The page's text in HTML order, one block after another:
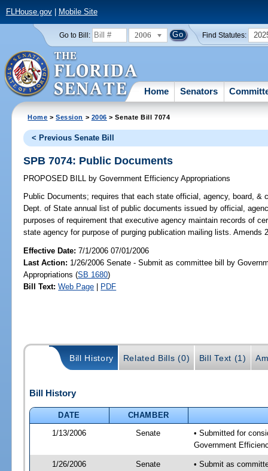
FLHouse.gov| Mobile Site
Go to Bill: 2006 Find Statutes:
Home Senators
Home >Session > 2006 > Senate Bill 7074
< Previous Senate Bill
SPB 7074: Public Documents
PROPOSED BILL by Government Efficiency Appropriations
Public Documents; requires that each state official, agency, board, &
Dept. of State annual list of public documents issued by official,
purposes of requirement that executive agency maintain records of
state agency for purpose of purging publication mailing lists. Amends
Effective Date:7/1/2006 07/01/2006
Last Action: 1/26/2006 Senate - Submit as committee bill by
Appropriations (SB 1680)
Bill Text: Web Page | PDF
Bill History Related Bills (0) Bill Text (1)
Bill History
DATE
CHAMBER
1/13/2006
Senate
• Submitted for
Government
1/26/2006 Senate • Submit as